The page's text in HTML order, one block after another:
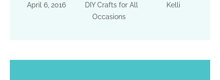
April 6, 2016
DIY Crafts for All
Occasions
Kelli